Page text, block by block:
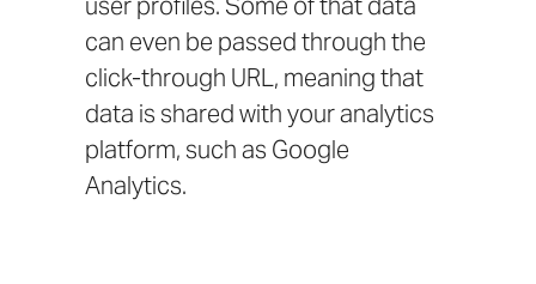
can even be passed through the
click-through URL, meaning that
data is shared with your analytics
platform, such as Google
Analytics.